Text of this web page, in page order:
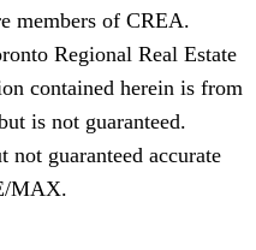
members of CREA.
Regional Real Estate
contained herein is from
is not guaranteed.
guaranteed accurate
MAX.